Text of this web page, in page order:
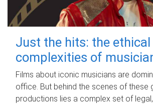
Just the hits: the ethical
complexities of
Films about iconic musicians are
office. But behind the scenes of these
productions lies a complex set of